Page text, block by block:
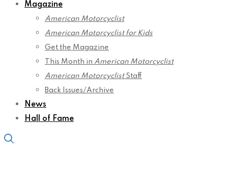
Magazine
American Motorcyclist
American Motorcyclist for Kids
Get the Magazine
This Month in American Motorcyclist
American MotorcyclistStaff
Back Issues/Archive
News
Hall of Fame